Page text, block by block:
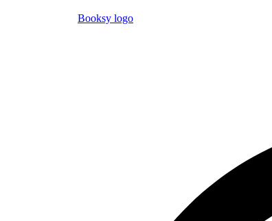
Booksy logo